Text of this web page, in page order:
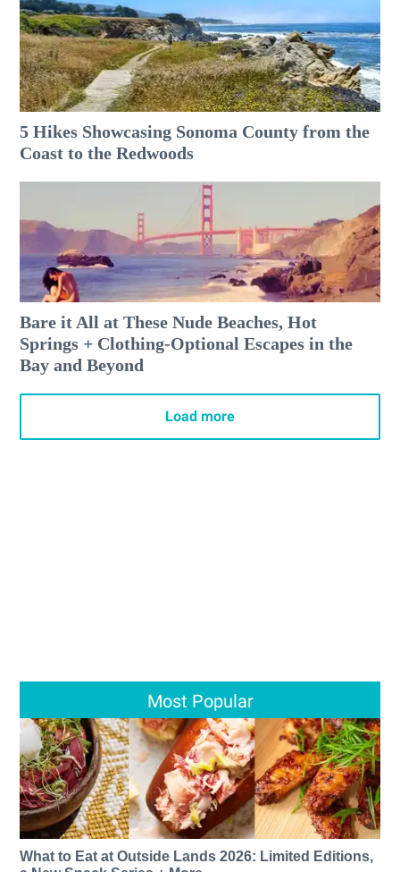
5 Hikes Showcasing Sonoma County from the
Coast to the Redwoods
Bare it All at These Nude Beaches, Hot
Springs + Clothing-Optional Escapes in the
Bay and Beyond
Load more
Most Popular
What to Eat at Outside Lands 2026: Limited Editions,